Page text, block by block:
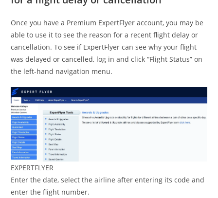
Once you have a Premium ExpertFlyer account, you may be
able to use it to see the reason for a recent flight delay or
cancellation. To see if ExpertFlyer can see why your flight
was delayed or cancelled, log in and click “Flight Status” on
the left-hand navigation menu.
EXPERTFLYER
Enter the date, select the airline after entering its code and
enter the flight number.